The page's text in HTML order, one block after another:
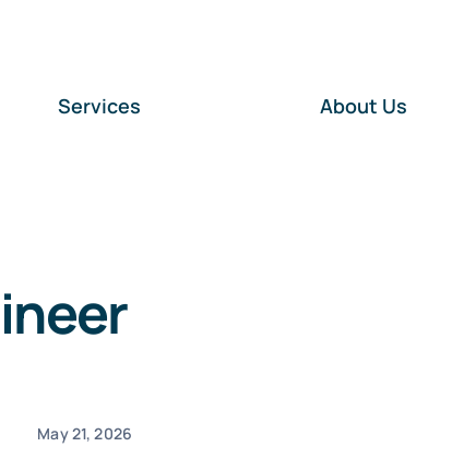
Services About Us
May 21, 2026